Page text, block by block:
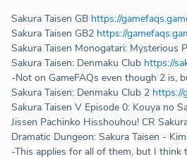
Sakura Taisen GB https://
Sakura Taisen GB2 https://
Sakura Taisen Monogatari: Mysterious
Sakura Taisen: Denmaku Club https://
-Not on GameFAQs even though 2 is,
Sakura Taisen: Denmaku Club 2 https://
Sakura Taisen V Episode 0: Kouya no
Jissen Pachinko Hisshouhou! CR
Dramatic Dungeon: Sakura Taisen -
-This applies for all of them, but I think